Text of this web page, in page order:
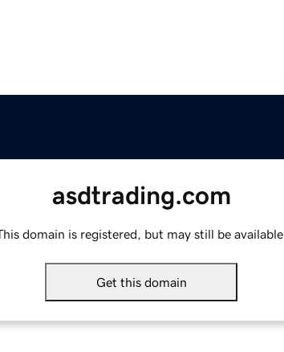
asdtrading.com
domain is registered, but may still be available.
Get this domain